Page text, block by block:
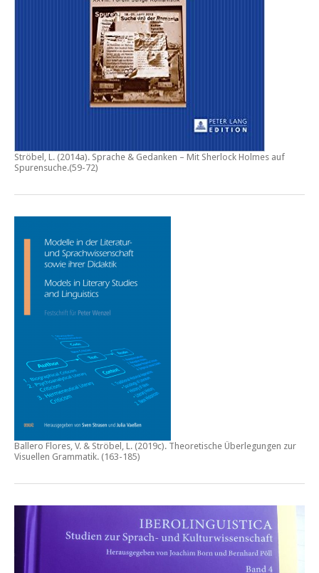
Ströbel, L. (2014a). Sprache & Gedanken – Mit Sherlock Holmes auf
Spurensuche.(59-72)
Ballero Flores, V. & Ströbel, L. (2019c). Theoretische Überlegungen zur
Visuellen Grammatik. (163-185)